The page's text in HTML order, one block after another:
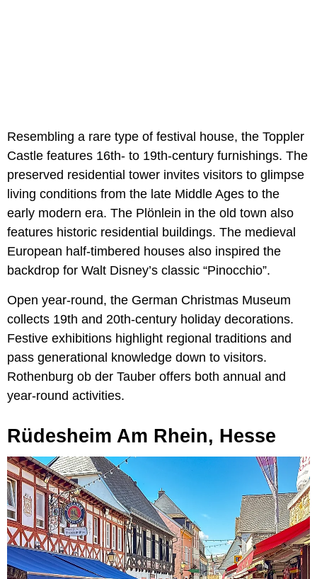
Resembling a rare type of festival house, the Toppler
Castle features 16th- to 19th-century furnishings. The
preserved residential tower invites visitors to glimpse
living conditions from the late Middle Ages to the
early modern era. The Plönlein in the old town also
features historic residential buildings. The medieval
European half-timbered houses also inspired the
backdrop for Walt Disney’s classic “Pinocchio”.
Open year-round, the German Christmas Museum
collects 19th and 20th-century holiday decorations.
Festive exhibitions highlight regional traditions and
pass generational knowledge down to visitors.
Rothenburg ob der Tauber offers both annual and
year-round activities.
Rüdesheim Am Rhein, Hesse